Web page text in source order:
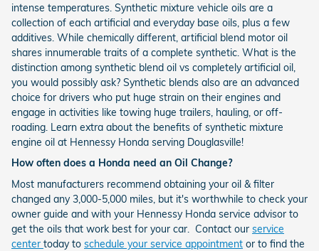
intense temperatures. Synthetic mixture vehicle oils are a
collection of each artificial and everyday base oils, plus a few
additives. While chemically different, artificial blend motor oil
shares innumerable traits of a complete synthetic. What is the
distinction among synthetic blend oil vs completely artificial oil,
you would possibly ask? Synthetic blends also are an advanced
choice for drivers who put huge strain on their engines and
engage in activities like towing huge trailers, hauling, or off-
roading. Learn extra about the benefits of synthetic mixture
engine oil at Hennessy Honda serving Douglasville!
How often does a Honda need an Oil Change?
Most manufacturers recommend obtaining your oil & filter
changed any 3,000-5,000 miles, but it's worthwhile to check your
owner guide and with your Hennessy Honda service advisor to
get the oils that work best for your car. Contact our service
center today to schedule your service appointment or to find the